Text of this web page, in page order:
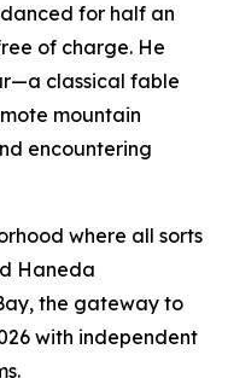
for half an
of charge. He
classical fable
mountain
encountering
where all sorts
Haneda
the gateway to
with independent